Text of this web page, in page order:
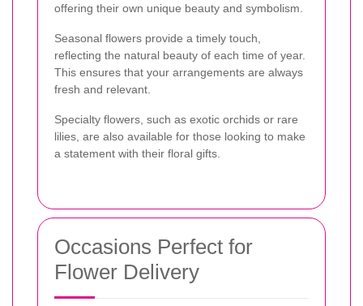
offering their own unique beauty and symbolism.
Seasonal flowers provide a timely touch,
reflecting the natural beauty of each time of year.
This ensures that your arrangements are always
fresh and relevant.
Specialty flowers, such as exotic orchids or rare
lilies, are also available for those looking to make
a statement with their floral gifts.
Occasions Perfect for
Flower Delivery